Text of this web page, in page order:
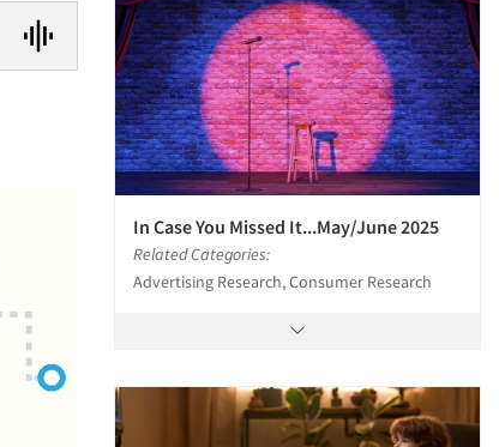
In Case You Missed It...May/June 2025
Related Categories:
Advertising Research, Consumer Research